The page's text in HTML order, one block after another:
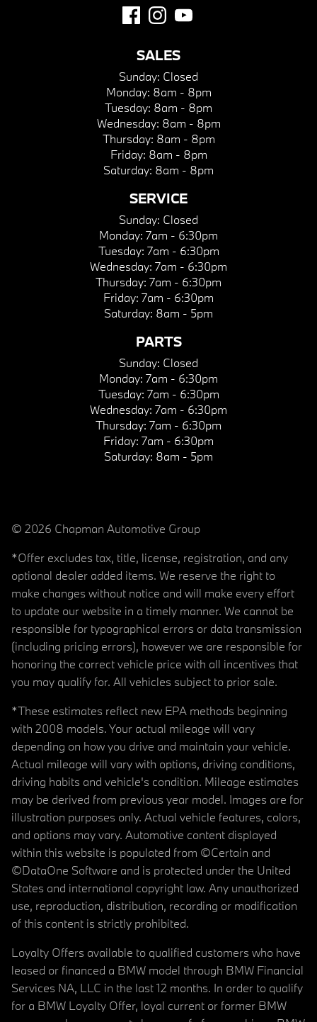
SALES
Sunday: Closed
Monday: 8am - 8pm
Tuesday: 8am - 8pm
Wednesday: 8am - 8pm
Thursday: 8am - 8pm
Friday: 8am - 8pm
Saturday: 8am - 8pm
SERVICE
Sunday: Closed
Monday: 7am - 6:30pm
Tuesday: 7am - 6:30pm
Wednesday: 7am - 6:30pm
Thursday: 7am - 6:30pm
Friday: 7am - 6:30pm
Saturday: 8am - 5pm
PARTS
Sunday: Closed
Monday: 7am - 6:30pm
Tuesday: 7am - 6:30pm
Wednesday: 7am - 6:30pm
Thursday: 7am - 6:30pm
Friday: 7am - 6:30pm
Saturday: 8am - 5pm
© 2026 Chapman Automotive Group
*Offer excludes tax, title, license, registration, and any
optional dealer added items. We reserve the right to
make changes without notice and will make every effort
to update our website in a timely manner. We cannot be
responsible for typographical errors or data transmission
(including pricing errors), however we are responsible for
honoring the correct vehicle price with all incentives that
you may qualify for. All vehicles subject to prior sale.
*These estimates reflect new EPA methods beginning
with 2008 models. Your actual mileage will vary
depending on how you drive and maintain your vehicle.
Actual mileage will vary with options, driving conditions,
driving habits and vehicle's condition. Mileage estimates
may be derived from previous year model. Images are for
illustration purposes only. Actual vehicle features, colors,
and options may vary. Automotive content displayed
within this website is populated from ©Certain and
©DataOne Software and is protected under the United
States and international copyright law. Any unauthorized
use, reproduction, distribution, recording or modification
of this content is strictly prohibited.
Loyalty Offers available to qualified customers who have
leased or financed a BMW model through BMW Financial
Services NA, LLC in the last 12 months. In order to qualify
for a BMW Loyalty Offer, loyal current or former BMW